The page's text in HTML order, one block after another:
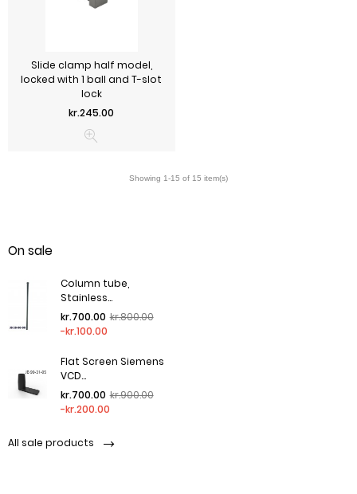
Slide clamp half model,
locked with 1 ball and T-slot
lock
Price
kr.245.00
On sale
Column tube,
Stainless...
Regular pricekr.800.00
-kr.100.00
Price
kr.700.00
Flat Screen Siemens
VCD...
Regular pricekr.900.00
-kr.200.00
Price
kr.700.00
All sale products